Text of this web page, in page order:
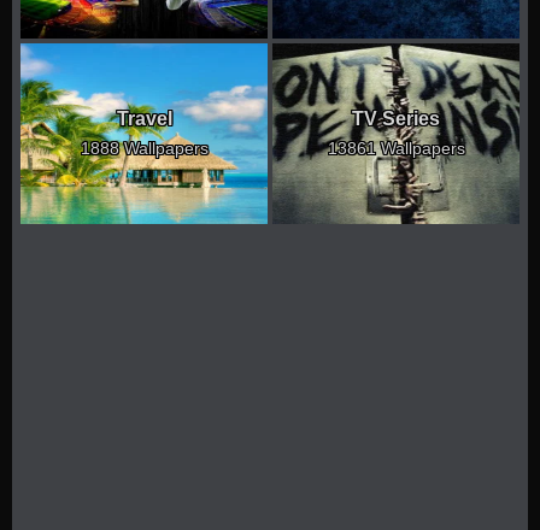
Travel
1888 Wallpapers
TV Series
13861 Wallpapers